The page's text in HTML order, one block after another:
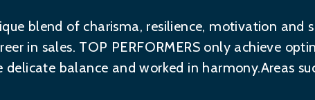
blend of charisma, resilience, motivation and
in sales. TOP PERFORMERS only achieve
delicate balance and worked in harmony.Areas